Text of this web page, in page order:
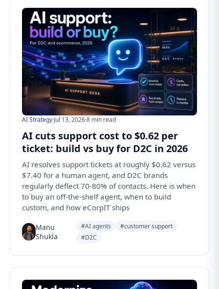
AI Strategy·Jul 13, 2026·8 min read
AI cuts support cost to $0.62 per
ticket: build vs buy for D2C in 2026
AI resolves support tickets at roughly $0.62 versus
$7.40 for a human agent, and D2C brands
regularly deflect 70-80% of contacts. Here is when
to buy an off-the-shelf agent, when to build
custom, and how eCorpIT ships
Manu
Shukla
#AI agents
#customer support
#D2C